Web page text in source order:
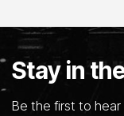
Stay in
Be the first to